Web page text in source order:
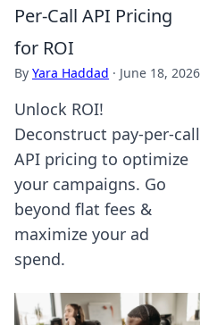
Per-Call API Pricing
for ROI
By Yara Haddad · June 18, 2026
Unlock ROI!
Deconstruct pay-per-call
API pricing to optimize
your campaigns. Go
beyond flat fees &
maximize your ad
spend.